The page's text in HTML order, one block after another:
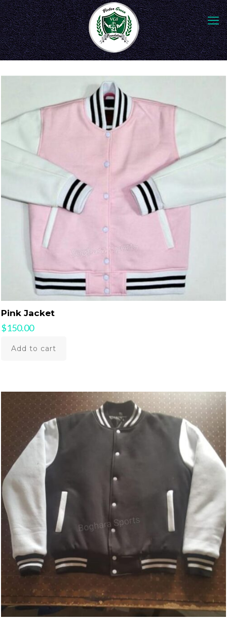
Pink Jacket
$150.00
Add to cart